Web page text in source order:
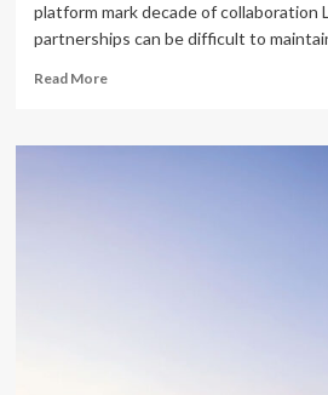
platform mark decade of collaboration
partnerships can be difficult to
Read MoreRead
Annexa,